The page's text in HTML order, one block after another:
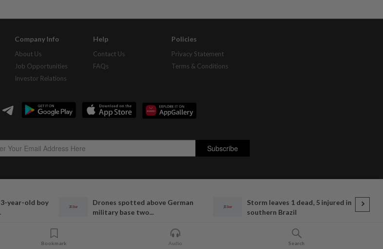
year-old boy
Drones spotted above German
military base two...
Storm leaves 1 dead, 5 injured in
southern Brazil
Company Info
About Us
Job Opportunities
Investor Relations
Help
Contact Us
FAQs
Policies
Privacy Statement
Terms & Conditions
2026
Star Media Group Berhad [197101000523 (10894-D)]
Best viewed on Chrome browsers.
Bookmark Audio Search